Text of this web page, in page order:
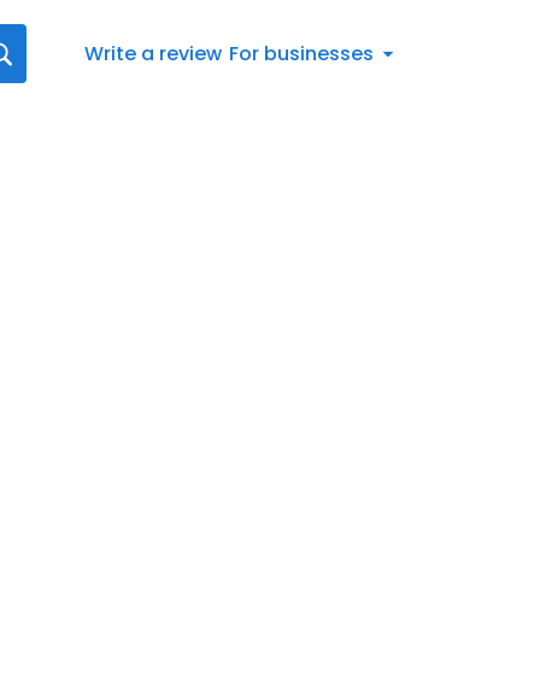
Write a review For businesses